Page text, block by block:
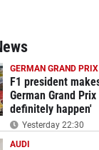
GERMAN GRAND PRIX
F1 president
German Grand
definitely happen'
Yesterday 22:30
AUDI